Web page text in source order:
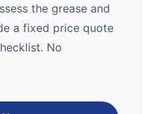
the grease and
a fixed price quote
No